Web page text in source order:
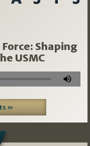
Shaping
USMC
»